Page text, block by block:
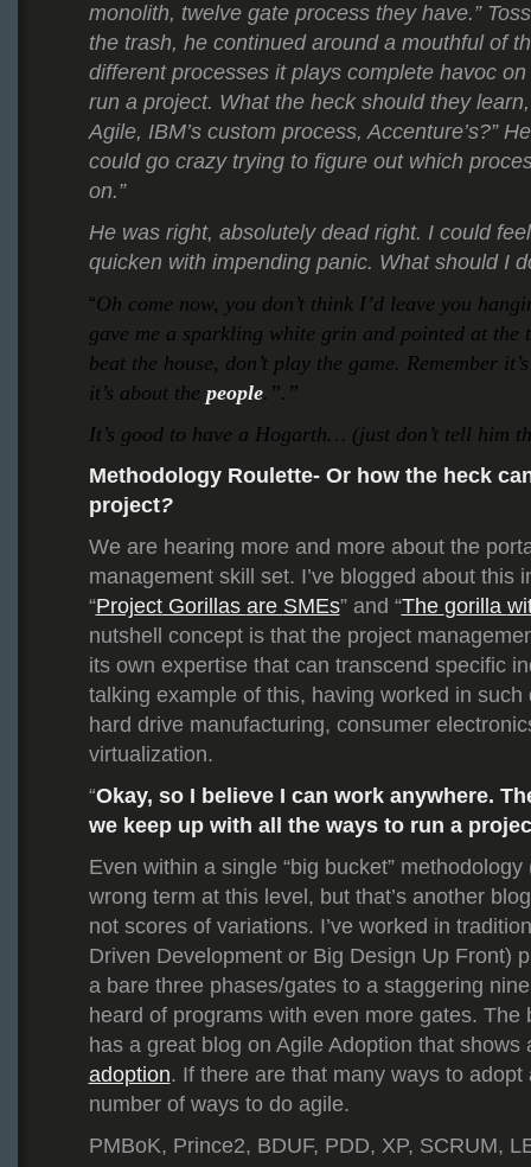
monolith, twelve gate process they have.”
the trash, he continued around a mouthful of
different processes it plays complete havoc
run a project. What the heck should they
Agile, IBM’s custom process, Accenture’s?”
could go crazy trying to figure out which
on.”
He was right, absolutely dead right. I could
quicken with impending panic. What should I
“Oh come now, you don’t think I’d leave you
gave me a sparkling white grin and pointed at the
beat the house, don’t play the game. Remember
it’s about the people.”.”
It’s good to have a Hogarth… (just don’t tell him
Methodology Roulette- Or how the heck
project?
We are hearing more and more about the
management skill set. I’ve blogged about this
“ProjectGorillas are SMEs” and “The gorilla
nutshell concept is that the project
its own expertise that can transcend specific
talking example of this, having worked in such
hard drive manufacturing, consumer
virtualization.
“Okay, so I believe I can work anywhere.
we keep up with all the ways to run a
Even within a single “big bucket”
wrong term at this level, but that’s another
not scores of variations. I’ve worked in
Driven Development or Big Design Up Front)
a bare three phases/gates to a staggering
heard of programs with even more gates. The
has a great blog on Agile Adoption that shows
adoption. If there are that many ways to
number of ways to do agile.
PMBoK, Prince2, BDUF, PDD, XP, SCRUM,